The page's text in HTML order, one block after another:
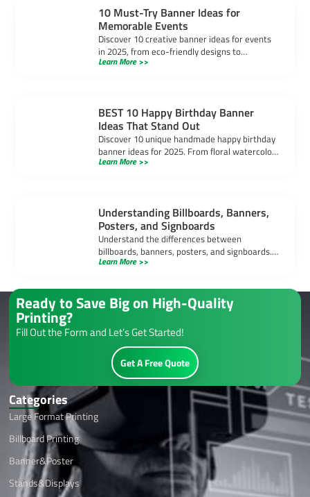
10 Must-Try Banner Ideas for
Memorable Events
Discover 10 creative banner ideas for events
in 2025, from eco-friendly designs to
interactive displays, to make your banner for
Learn More >>
BEST 10 Happy Birthday Banner
Ideas That Stand Out
Discover 10 unique handmade happy birthday
banner ideas for 2025. From floral watercolor
to LED light-up designs, make your
Learn More >>
Understanding Billboards, Banners,
Posters, and Signboards
Understand the differences between
billboards, banners, posters, and signboards.
Learn how each medium serves unique
Learn More >>
Ready to Save Big on High-Quality
Printing?
Fill Out the Form and Let’s Get Started!
Get A Free Quote
Categories
Large Format Printing
Billboard Printing
Banner&Poster
Stands&Displays